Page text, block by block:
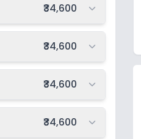
Total fee:
₹34,600
Total fee:
₹34,600
Total fee:
₹34,600
Total fee:
₹34,600